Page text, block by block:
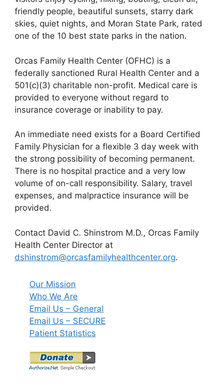
friendly people, beautiful sunsets, starry dark
skies, quiet nights, and Moran State Park, rated
one of the 10 best state parks in the nation.
Orcas Family Health Center (OFHC) is a
federally sanctioned Rural Health Center and a
501(c)(3) charitable non-profit. Medical care is
provided to everyone without regard to
insurance coverage or inability to pay.
An immediate need exists for a Board Certified
Family Physician for a flexible 3 day week with
the strong possibility of becoming permanent.
There is no hospital practice and a very low
volume of on-call responsibility. Salary, travel
expenses, and malpractice insurance will be
provided.
Contact David C. Shinstrom M.D., Orcas Family
Health Center Director at
dshinstrom@orcasfamilyhealthcenter.org.
Our Mission
Who We Are
Email Us – General
Email Us – SECURE
Patient Statistics